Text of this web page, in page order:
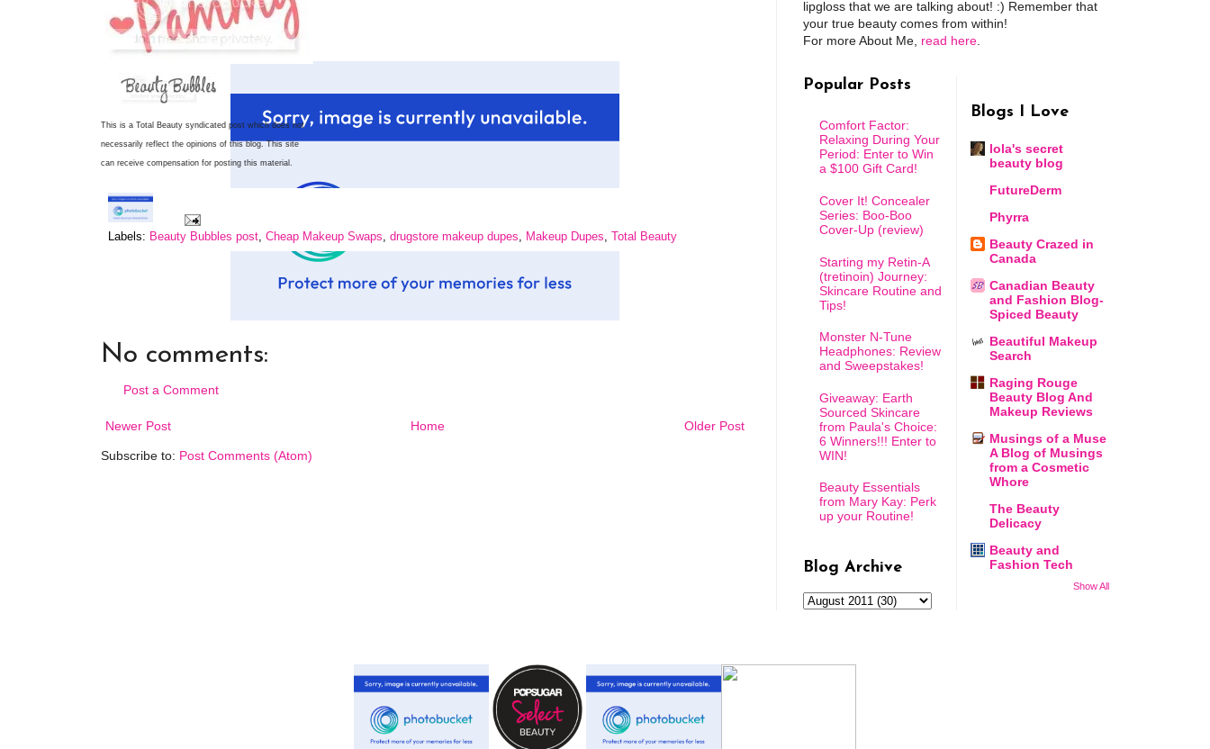
This is a Total Beauty syndicated post which does not
necessarily reflect the opinions of this blog.This site
can receive compensation for posting this material.
Labels: Beauty Bubbles post, Cheap Makeup Swaps, drugstore makeup dupes, Makeup Dupes, Total Beauty
No comments:
Post a Comment
Newer Post Older Post
Home
Subscribe to: Post Comments (Atom)
lipgloss that we are talking about! :) Remember that
your true beauty comes from within!
For more About Me, read here
Popular Posts
Comfort Factor:
Relaxing During Your
Period: Enter to Win
a $100 Gift Card!
Cover It! Concealer
Series: Boo-Boo
Cover-Up (review)
Starting my Retin-A
(tretinoin) Journey:
Skincare Routine and
Tips!
Monster N-Tune
Headphones: Review
and Sweepstakes!
Giveaway: Earth
Sourced Skincare
from Paula's Choice:
6 Winners!!! Enter to
WIN!
Beauty Essentials
from Mary Kay: Perk
up your Routine!
Blog Archive
Blogs I Love
lola's secret
beauty blog
FutureDerm
Phyrra
Beauty Crazed in
Canada
Canadian Beauty
and Fashion Blog-
Spiced Beauty
Beautiful Makeup
Search
Raging Rouge
Beauty Blog And
Makeup Reviews
Musings of a Muse
A Blog of Musings
from a Cosmetic
Whore
The Beauty
Delicacy
Beauty and
Fashion Tech
Show All